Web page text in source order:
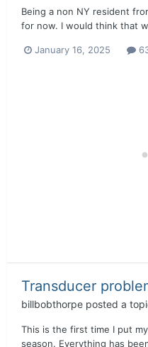
Being a non NY resident
for now. I would think that
January 16, 2025
Transducer
billbobthorpe posted a
This is the first time I put
season. Everything has